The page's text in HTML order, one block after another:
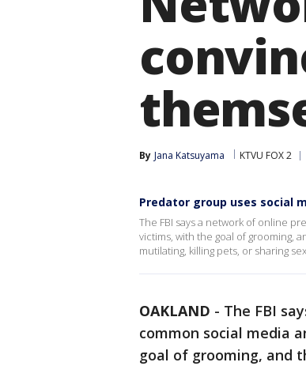
By Jana Katsuyama KTVU FOX 2
Predator group uses social
The FBI says a network of online
victims, with the goal of grooming,
mutilating, killing pets, or sharing
OAKLAND - The FBI
common social media
goal of grooming, and